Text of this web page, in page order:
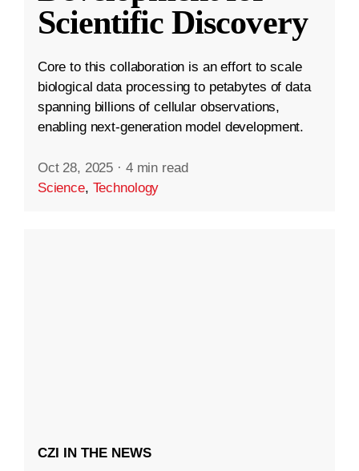
Scientific Discovery
Core to this collaboration is an effort to scale
biological data processing to petabytes of data
spanning billions of cellular observations,
enabling next-generation model development.
Oct 28, 2025 · 4 min read
Science, Technology
CZI IN THE NEWS